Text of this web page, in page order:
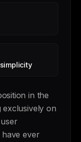
in the
exclusively on
ever